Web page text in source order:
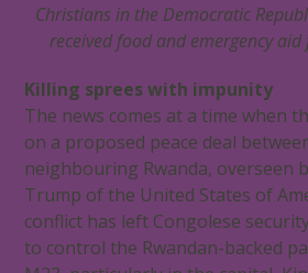
Christians in the Democratic
received food and emergency
Killing sprees with impunity
The news comes at a time when
on a proposed peace deal
neighbouring Rwanda, overseen
Trump of the United States of
conflict has left Congolese
to control the Rwandan-backed